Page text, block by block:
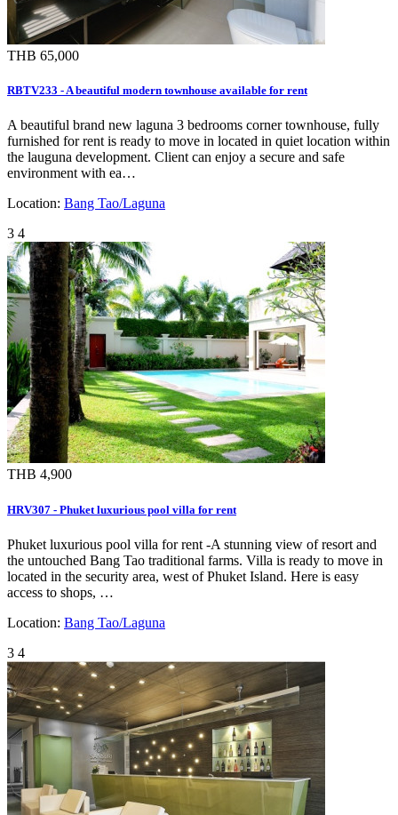
THB 65,000
RBTV233 - A beautiful modern townhouse available for rent
A beautiful brand new laguna 3 bedrooms corner townhouse, fully
furnished for rent is ready to move in located in quiet location within
the lauguna development. Client can enjoy a secure and safe
environment with ea…
Location: Bang Tao/Laguna
3 4
THB 4,900
HRV307 - Phuket luxurious pool villa for rent
Phuket luxurious pool villa for rent -A stunning view of resort and
the untouched Bang Tao traditional farms. Villa is ready to move in
located in the security area, west of Phuket Island. Here is easy
access to shops, …
Location: Bang Tao/Laguna
3 4